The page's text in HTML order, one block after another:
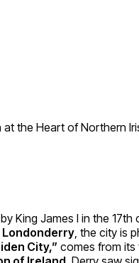
at the Heart of Northern
by King James I in the
Londonderry , the city is
City,” comes from its